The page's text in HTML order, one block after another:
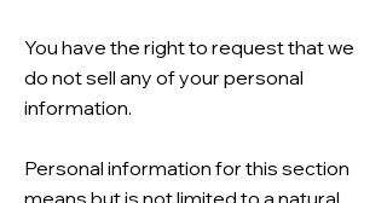
You have the right to request that we
do not sell any of your personal
information.
Personal information for this section
means but is not limited to a natural